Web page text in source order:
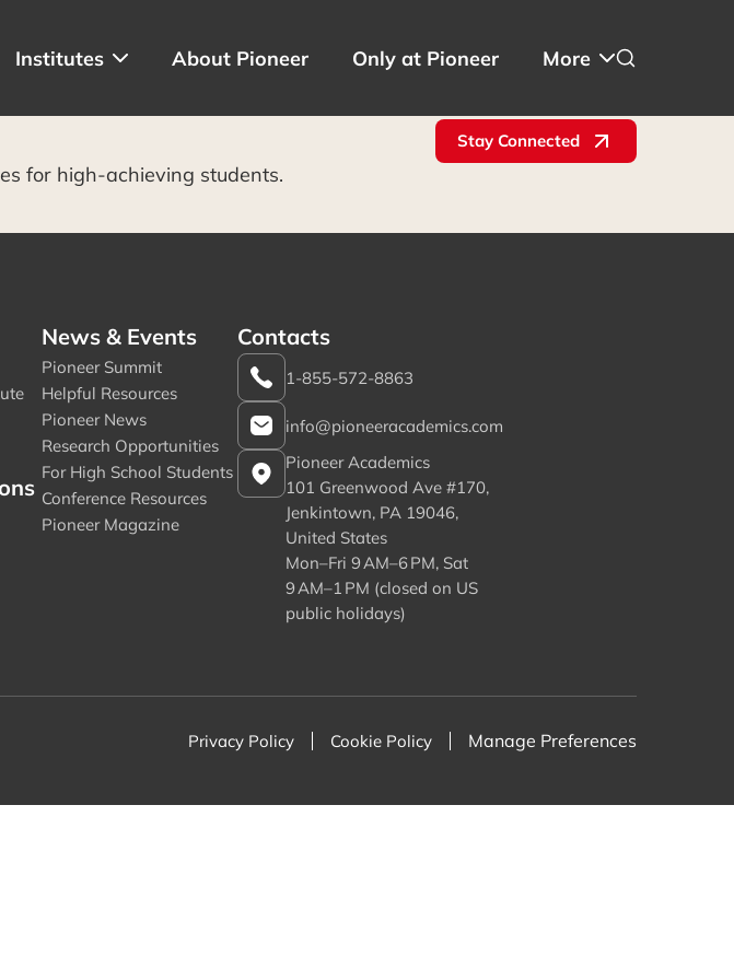
Institutes About Pioneer Only at Pioneer More
for high-achieving students.
Stay Connected
News & Events
Pioneer Summit
Helpful Resources
Pioneer News
Research Opportunities
For High School Students
Conference Resources
Pioneer Magazine
Contacts
1-855-572-8863
info@pioneeracademics.com
Pioneer Academics
101 Greenwood Ave #170,
Jenkintown, PA 19046,
United States
Mon–Fri 9 AM–6 PM, Sat
9 AM–1 PM (closed on US
public holidays)
Privacy Policy Cookie Policy Manage Preferences